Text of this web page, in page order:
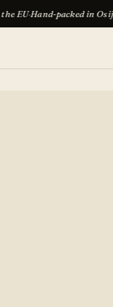
in Osijek·Free